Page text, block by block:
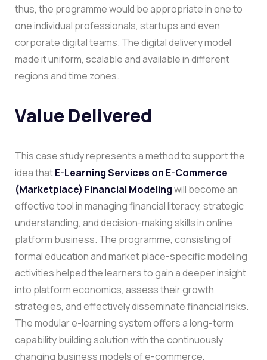
thus, the programme would be appropriate in one to
one individual professionals, startups and even
corporate digital teams. The digital delivery model
made it uniform, scalable and available in different
regions and time zones.
Value Delivered
This case study represents a method to support the
idea thatE-Learning Services on E-Commerce
(Marketplace) Financial Modelingwill become an
effective tool in managing financial literacy, strategic
understanding, and decision-making skills in online
platform business. The programme, consisting of
formal education and market place-specific modeling
activities helped the learners to gain a deeper insight
into platform economics, assess their growth
strategies, and effectively disseminate financial risks.
The modular e-learning system offers a long-term
capability building solution with the continuously
changing business models of e-commerce,